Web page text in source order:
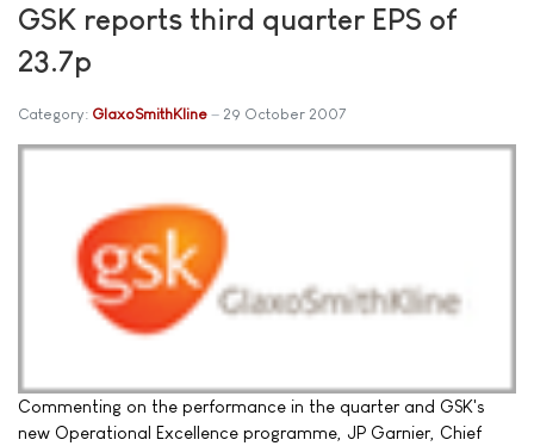
GSK reports third quarter EPS of
23.7p
Category: GlaxoSmithKline 29 October 2007
Commenting on the performance in the quarter and GSK's
new Operational Excellence programme, JP Garnier, Chief